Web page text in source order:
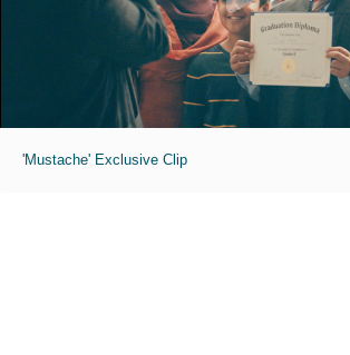
'Mustache' Exclusive Clip